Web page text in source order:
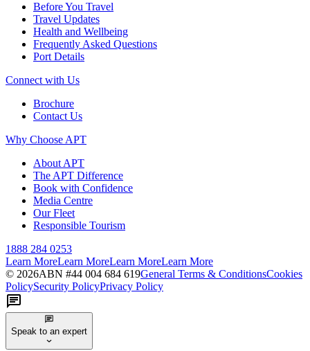
Before You Travel
Travel Updates
Health and Wellbeing
Frequently Asked Questions
Port Details
Connect with Us
Brochure
Contact Us
Why Choose APT
About APT
The APT Difference
Book with Confidence
Media Centre
Our Fleet
Responsible Tourism
1888 284 0253
Learn MoreLearn MoreLearn MoreLearn More
© 2026ABN #44 004 684 619General Terms & ConditionsCookies
PolicySecurity PolicyPrivacy Policy
Speak to an expert